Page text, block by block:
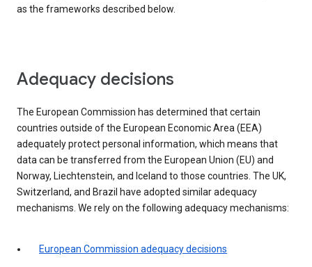
as the frameworks described below.
Adequacy decisions
The European Commission has determined that certain
countries outside of the European Economic Area (EEA)
adequately protect personal information, which means that
data can be transferred from the European Union (EU) and
Norway, Liechtenstein, and Iceland to those countries. The UK,
Switzerland, and Brazil have adopted similar adequacy
mechanisms. We rely on the following adequacy mechanisms:
European Commission adequacy decisions